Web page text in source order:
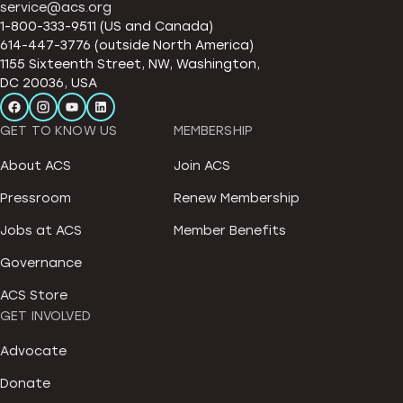
service@acs.org
1-800-333-9511 (US and Canada)
614-447-3776 (outside North America)
1155 Sixteenth Street, NW, Washington,
DC 20036, USA
GET TO KNOW US
About ACS
Pressroom
Jobs at ACS
Governance
ACS Store
MEMBERSHIP
Join ACS
Renew Membership
Member Benefits
GET INVOLVED
Advocate
Donate